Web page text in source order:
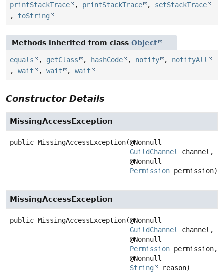
printStackTrace
, printStackTrace , setStackTrace
, toString
Methods inherited from class Object
equals , getClass , hashCode , notify , notifyAll
, wait , wait , wait
Constructor Details
MissingAccessException
public MissingAccessException(@Nonnull
GuildChannel
channel,
Permission permission)
MissingAccessException
public MissingAccessException(@Nonnull
GuildChannel
channel,
Permission permission,
String
reason)